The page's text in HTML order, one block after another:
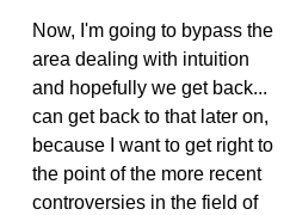
Now, I'm going to bypass the
area dealing with intuition
and hopefully we get back...
can get back to that later on,
because I want to get right to
the point of the more recent
controversies in the field of